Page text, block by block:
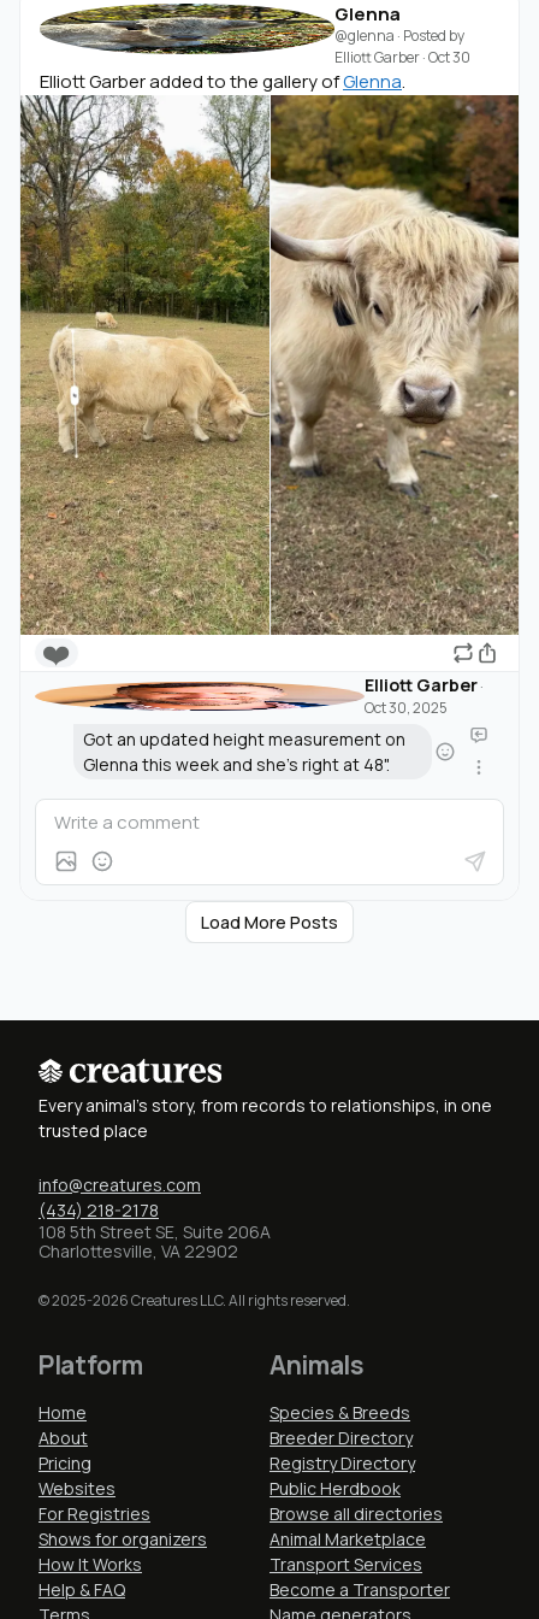
Glenna
@glenna · Posted by
Elliott Garber·Oct 30
Elliott Garber added to the gallery ofGlenna.
❤️
Elliott Garber·
Oct 30, 2025
Got an updated height measurement on
Glenna this week and she's right at 48".
Load More Posts
Every animal's story, from records to relationships, in one
trusted place
info@creatures.com
(434) 218-2178
108 5th Street SE, Suite 206A
Charlottesville, VA 22902
© 2025-2026 Creatures LLC. All rights reserved.
Platform
Home
About
Pricing
Websites
For Registries
Shows for organizers
How It Works
Help & FAQ
Animals
Species & Breeds
Breeder Directory
Registry Directory
Public Herdbook
Browse all directories
Animal Marketplace
Transport Services
Become a Transporter